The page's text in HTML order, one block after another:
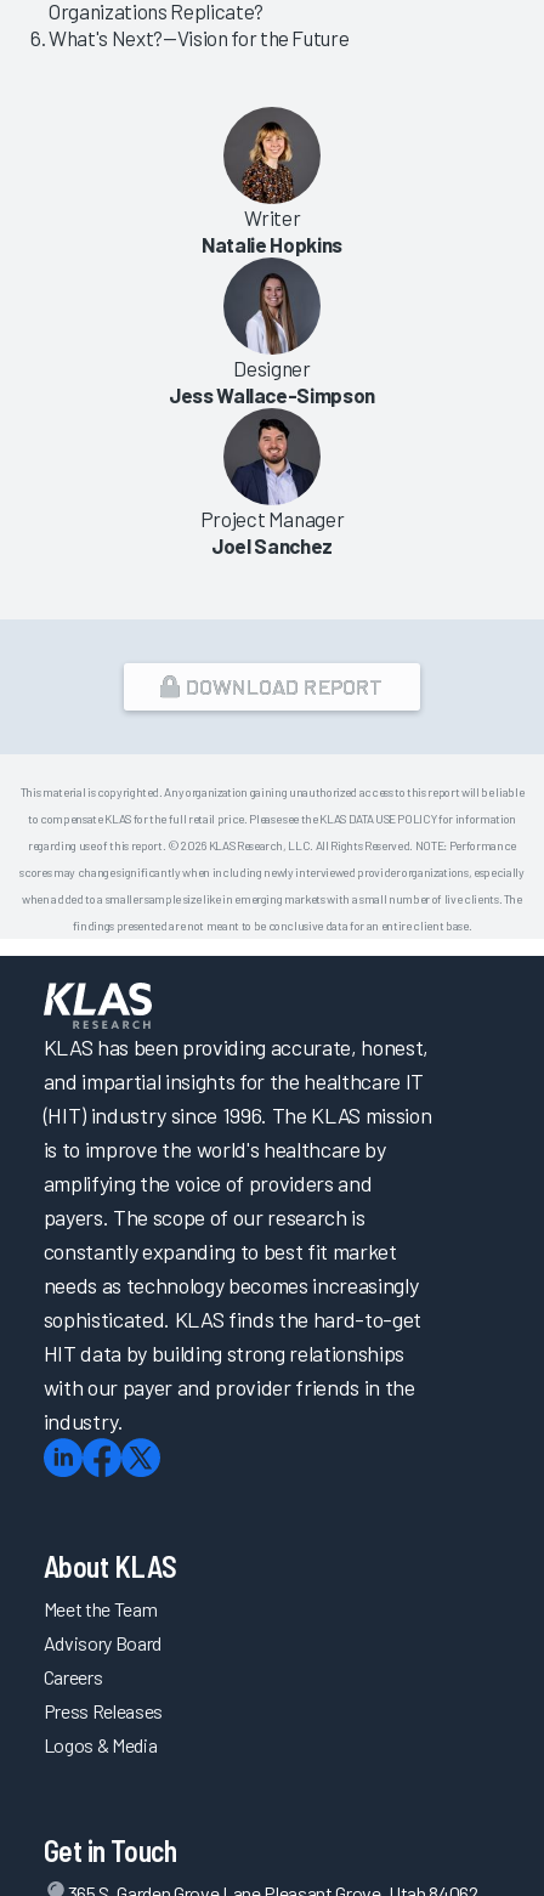
Organizations Replicate?
What's Next?—Vision for the Future
Writer
Natalie Hopkins
Designer
Jess Wallace-Simpson
Project Manager
Joel Sanchez
DOWNLOAD REPORT
This material is copyrighted. Any organization gaining unauthorized access to this report will be liable
to compensate KLAS for the full retail price. Please see the KLAS DATA USE POLICY for information
regarding use of this report. © 2026 KLAS Research, LLC. All Rights Reserved. NOTE: Performance
scores may change significantly when including newly interviewed provider organizations, especially
when added to a smaller sample size like in emerging markets with a small number of live clients. The
findings presented are not meant to be conclusive data for an entire client base.
KLAS has been providing accurate, honest,
and impartial insights for the healthcare IT
(HIT) industry since 1996. The KLAS mission
is to improve the world's healthcare by
amplifying the voice of providers and
payers. The scope of our research is
constantly expanding to best fit market
needs as technology becomes increasingly
sophisticated. KLAS finds the hard-to-get
HIT data by building strong relationships
with our payer and provider friends in the
industry.
About KLAS
Meet the Team
Advisory Board
Careers
Press Releases
Logos & Media
Get in Touch